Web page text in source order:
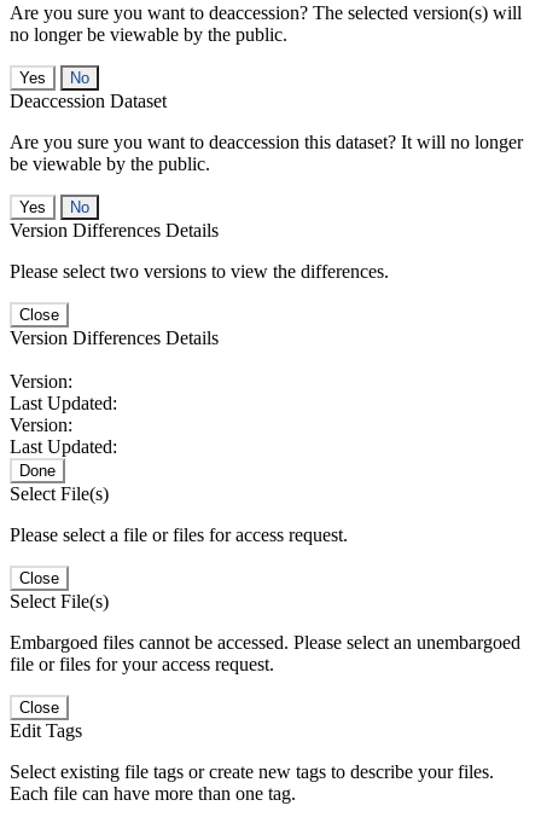
Are you sure you want to deaccession? The selected version(s) will
no longer be viewable by the public.
No
Deaccession Dataset
Are you sure you want to deaccession this dataset? It will no longer
be viewable by the public.
No
Version Differences Details
Please select two versions to view the differences.
Close
Version Differences Details
Version:
Last Updated:
Version:
Last Updated:
Done
Select File(s)
Please select a file or files for access request.
Close
Select File(s)
Embargoed files cannot be accessed. Please select an unembargoed
file or files for your access request.
Close
Edit Tags
Select existing file tags or create new tags to describe your files.
Each file can have more than one tag.